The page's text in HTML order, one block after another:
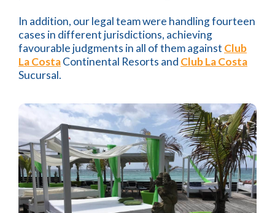
In addition, our legal team were handling fourteen
cases in different jurisdictions, achieving
favourable judgments in all of them against Club
La CostaContinental Resorts and Club La Costa
Sucursal.